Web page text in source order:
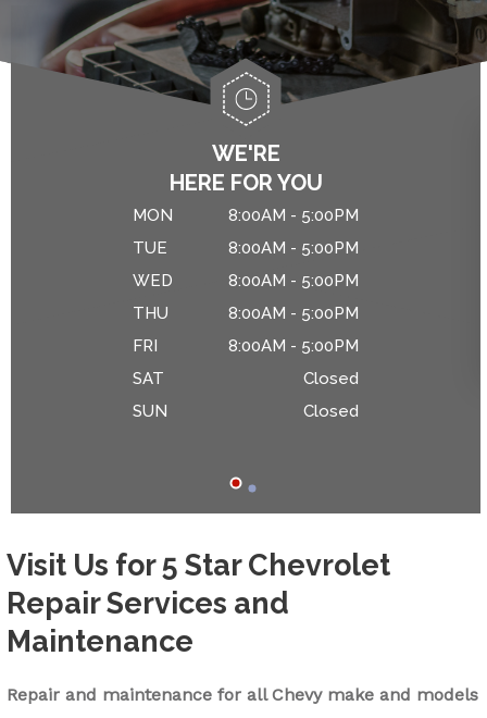
CAR & TRUCK CARE
REPAIR SERVICES
CUSTOMER SERVICE
NATIONAL WARRANTY
COST SAVING TIPS
Visit Us for 5 Star Chevrolet
Repair Services and
Maintenance
Repair and maintenance for all Chevy make and models
WE'RE
HERE FOR YOU
MON
8:00AM - 5:00PM
TUE
8:00AM - 5:00PM
WED
8:00AM - 5:00PM
THU
8:00AM - 5:00PM
FRI
8:00AM - 5:00PM
SAT
Closed
SUN
Closed